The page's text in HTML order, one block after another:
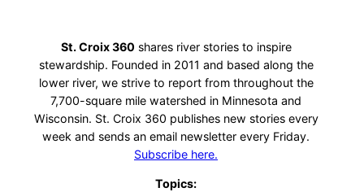
St. Croix 360 shares river stories to inspire
stewardship. Founded in 2011 and based along the
lower river, we strive to report from throughout the
7,700-square mile watershed in Minnesota and
Wisconsin. St. Croix 360 publishes new stories every
week and sends an email newsletter every Friday.
Subscribe here.
Topics: